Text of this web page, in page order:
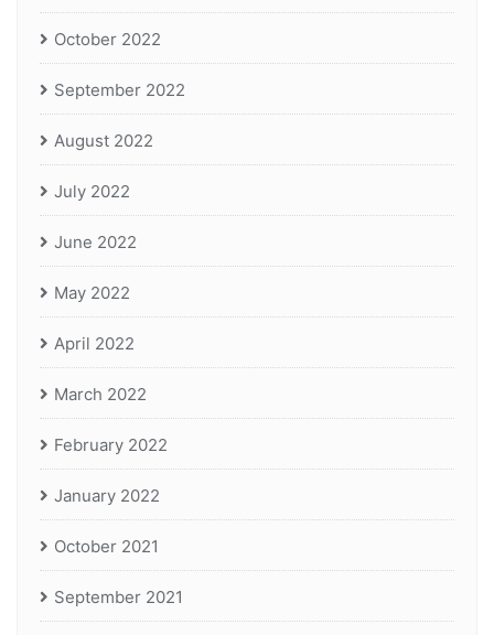
October 2022
September 2022
August 2022
July 2022
June 2022
May 2022
April 2022
March 2022
February 2022
January 2022
October 2021
September 2021